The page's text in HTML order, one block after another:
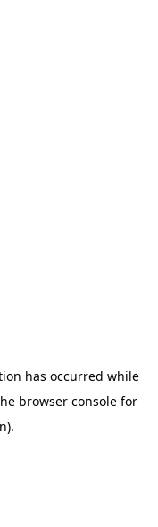
has occurred while
browser console for